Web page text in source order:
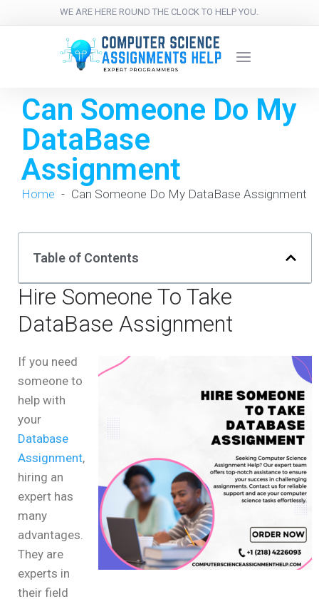
WE ARE HERE ROUND THE CLOCK TO HELP YOU.
Can Someone Do My
DataBase
Assignment
Home - Can Someone Do My DataBase Assignment
Table of Contents
Hire Someone To Take
DataBase Assignment
If you need
someone to
help with
your
Database
Assignment,
hiring an
expert has
many
advantages.
They are
experts in
their field